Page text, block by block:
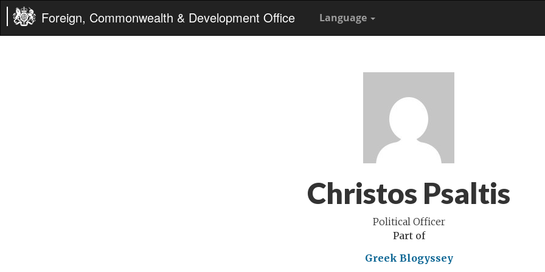
Foreign, Commonwealth & Development Office Language
Christos Psaltis
Political Officer
Part of
Greek Blogyssey